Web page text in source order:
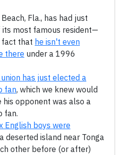
Fla., has had just
its most famous resident—
fact that he isn't even
there under a 1996
has just elected a
fan, which we knew would
his opponent was also a
fan.
English boys were
deserted island near Tonga
other before (or after)